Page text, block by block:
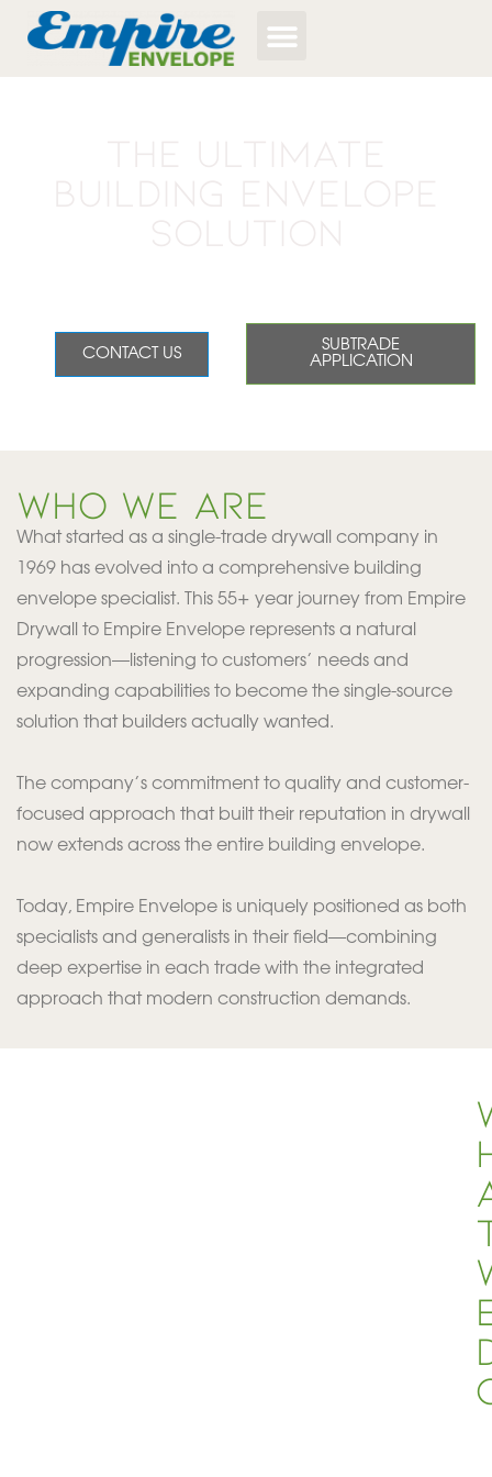
CONTACT US
SUBTRADE
APPLICATION
WHO WE ARE
What started as a single-trade drywall company in
1969 has evolved into a comprehensive building
envelope specialist. This 55+ year journey from Empire
Drywall to Empire Envelope represents a natural
progression—listening to customers’ needs and
expanding capabilities to become the single-source
solution that builders actually wanted.
The company’s commitment to quality and customer-
focused approach that built their reputation in drywall
now extends across the entire building envelope.
Today, Empire Envelope is uniquely positioned as both
specialists and generalists in their field—combining
deep expertise in each trade with the integrated
approach that modern construction demands.